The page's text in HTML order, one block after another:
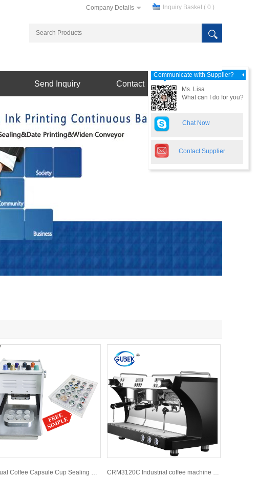
Company Details Inquiry Basket ( 0 )
Send Inquiry Contact
Manual Coffee Capsule Cup Sealing Machine Nespresso Aluminum
CRM3120C Industrial coffee machine Commercial Espresso coffe
Communicate with Supplier?
Ms. Lisa
What can I do for you?
Chat Now
Contact Supplier